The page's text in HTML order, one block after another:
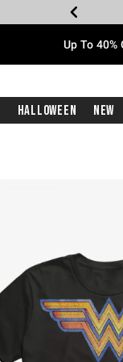
Up To
Halloween New